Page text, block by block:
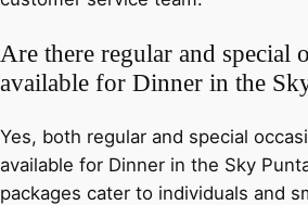
Are there regular and special
available for Dinner in the
Yes, both regular and special
available for Dinner in the Sky
packages cater to individuals and